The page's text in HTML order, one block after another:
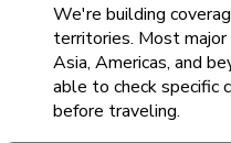
We're building
territories. Most
Asia, Americas, and
able to check specific
before traveling.